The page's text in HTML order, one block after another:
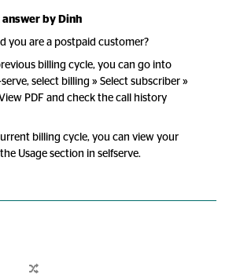
answer by Dinh
you are a postpaid customer?
billing cycle, you can go into
select billing » Select subscriber »
PDF and check the call history
billing cycle, you can view your
Usage section in selfserve.